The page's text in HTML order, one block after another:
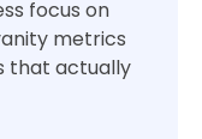
focus on
metrics
that actually